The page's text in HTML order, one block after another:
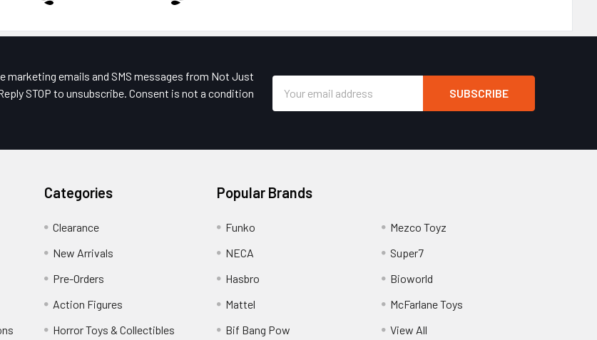
marketing emails and SMS messages from Not Just
STOP to unsubscribe. Consent is not a condition
Address
Categories
Clearance
New Arrivals
Pre-Orders
Action Figures
Horror Toys & Collectibles
Popular Brands
Funko
NECA
Hasbro
Mattel
Bif Bang Pow
Mezco Toyz
Super7
Bioworld
McFarlane Toys
View All